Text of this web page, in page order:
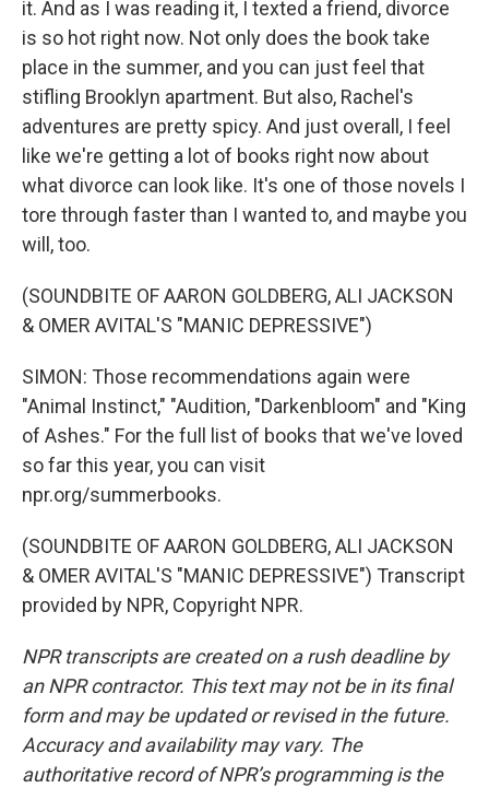
it. And as I was reading it, I texted a friend, divorce
is so hot right now. Not only does the book take
place in the summer, and you can just feel that
stifling Brooklyn apartment. But also, Rachel's
adventures are pretty spicy. And just overall, I feel
like we're getting a lot of books right now about
what divorce can look like. It's one of those novels I
tore through faster than I wanted to, and maybe you
will, too.
(SOUNDBITE OF AARON GOLDBERG, ALI JACKSON
& OMER AVITAL'S "MANIC DEPRESSIVE")
SIMON: Those recommendations again were
"Animal Instinct," "Audition, "Darkenbloom" and "King
of Ashes." For the full list of books that we've loved
so far this year, you can visit
npr.org/summerbooks.
(SOUNDBITE OF AARON GOLDBERG, ALI JACKSON
& OMER AVITAL'S "MANIC DEPRESSIVE") Transcript
provided by NPR, Copyright NPR.
NPR transcripts are created on a rush deadline by
an NPR contractor. This text may not be in its final
form and may be updated or revised in the future.
Accuracy and availability may vary. The
authoritative record of NPR’s programming is the